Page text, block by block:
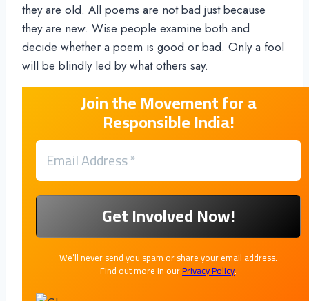
they are old. All poems are not bad just because
they are new. Wise people examine both and
decide whether a poem is good or bad. Only a fool
will be blindly led by what others say.
Join the Movement for a
Responsible India!
We’ll never send you spam or share your email address.
Find out more in ourPrivacy Policy.